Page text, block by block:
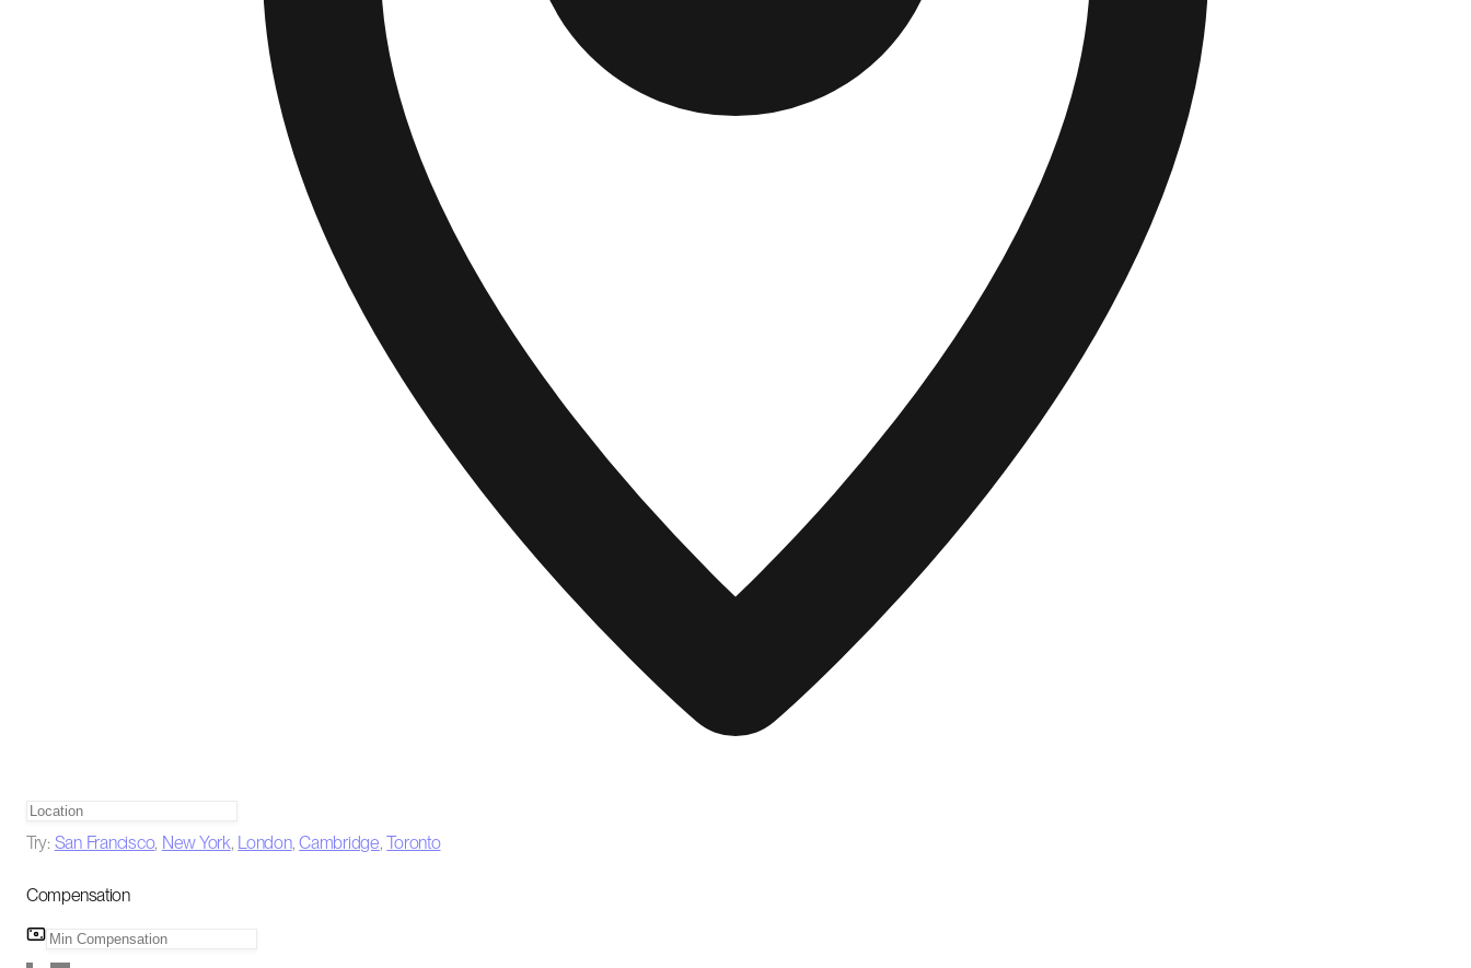
Try: San Francisco, New York, London,Cambridge,Toronto
Compensation